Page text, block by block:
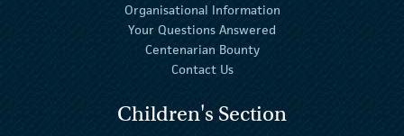
Organisational Information
Your Questions Answered
Centenarian Bounty
Contact Us
Children's Section